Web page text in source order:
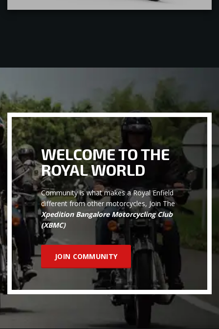
WELCOME TO THE
ROYAL WORLD
Community is what makes a Royal Enfield
different from other motorcycles, Join The
Xpedition Bangalore Motorcycling Club
(XBMC)
JOIN COMMUNITY